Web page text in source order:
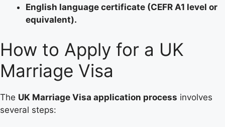
English language certificate (CEFR A1 level or
equivalent).
How to Apply for a UK
Marriage Visa
The UK Marriage Visa application process involves
several steps: